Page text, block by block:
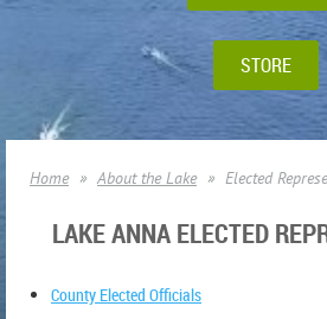
STORE
Home About the Lake Elected
LAKE ANNA ELECTED
County Elected Officials